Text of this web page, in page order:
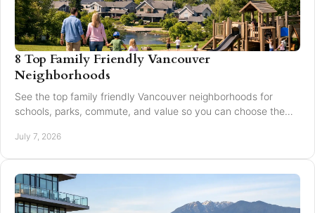
8 Top Family Friendly Vancouver
Neighborhoods
See the top family friendly Vancouver neighborhoods for
schools, parks, commute, and value so you can choose the
July 7, 2026